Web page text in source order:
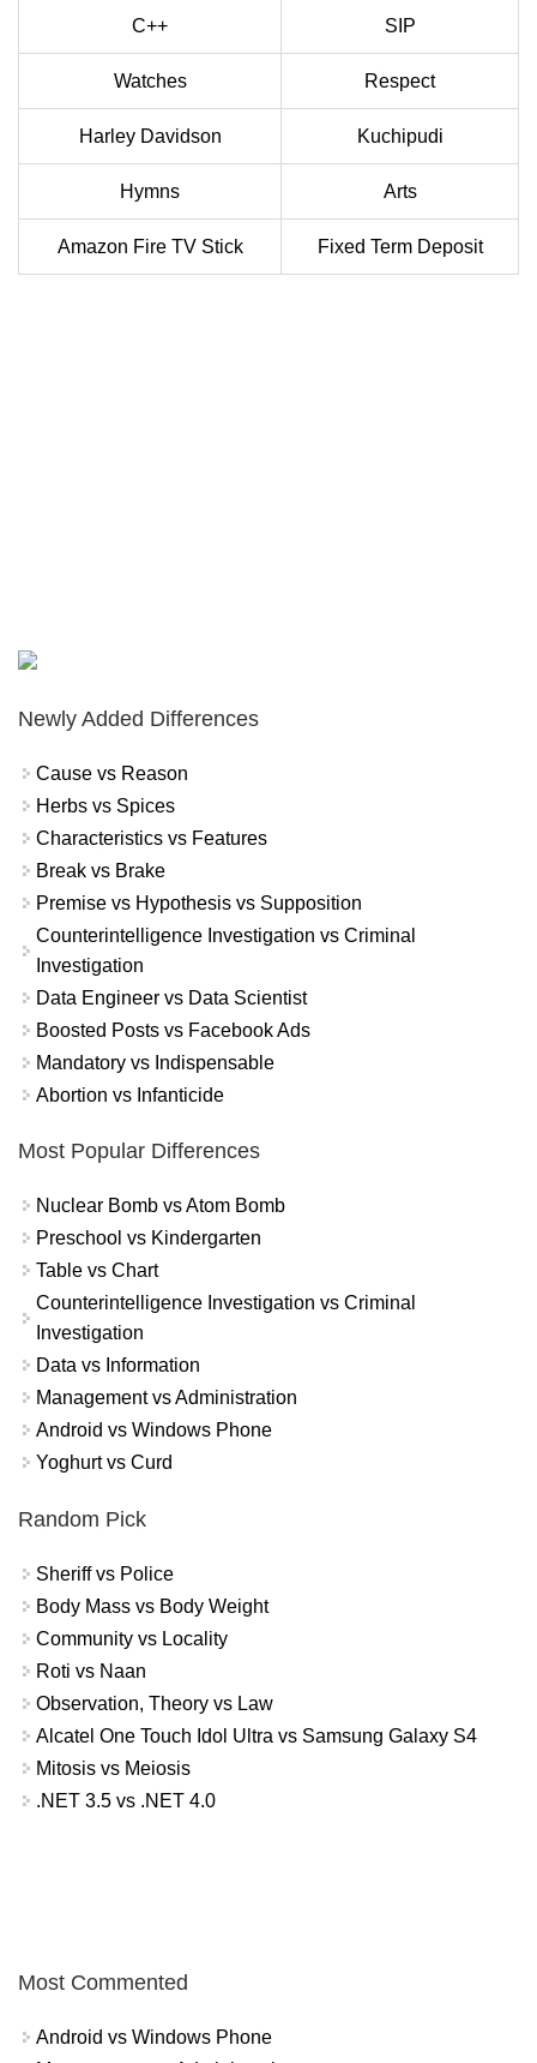
C++ SIP
Watches Respect
Harley Davidson Kuchipudi
Hymns Arts
Amazon Fire TV Stick Fixed Term Deposit
Newly Added Differences
Cause vs Reason
Herbs vs Spices
Characteristics vs Features
Break vs Brake
Premise vs Hypothesis vs Supposition
Counterintelligence Investigation vs Criminal
Investigation
Data Engineer vs Data Scientist
Boosted Posts vs Facebook Ads
Mandatory vs Indispensable
Abortion vs Infanticide
Most Popular Differences
Nuclear Bomb vs Atom Bomb
Preschool vs Kindergarten
Table vs Chart
Counterintelligence Investigation vs Criminal
Investigation
Data vs Information
Management vs Administration
Android vs Windows Phone
Yoghurt vs Curd
Random Pick
Sheriff vs Police
Body Mass vs Body Weight
Community vs Locality
Roti vs Naan
Observation, Theory vs Law
Alcatel One Touch Idol Ultra vs Samsung Galaxy S4
Mitosis vs Meiosis
.NET 3.5 vs .NET 4.0
Most Commented
Android vs Windows Phone